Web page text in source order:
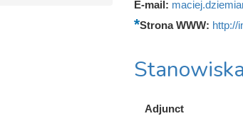
E-mail:
Strona WWW: http://
Adjunct